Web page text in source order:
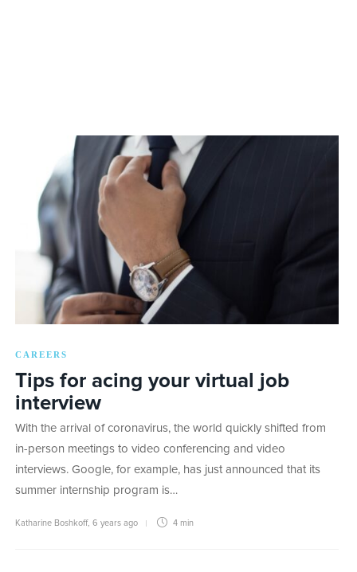
CAREERS
Tips for acing your virtual job
interview
With the arrival of coronavirus, the world quickly shifted from
in-person meetings to video conferencing and video
interviews. Google, for example, has just announced that its
summer internship program is…
Katharine Boshkoff, 6 years ago 4 min